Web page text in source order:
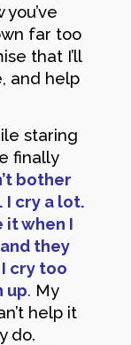
far too
that I’ll
and help
staring
finally
bother
I cry a lot.
it when I
they
cry too
up. My
help it
do.